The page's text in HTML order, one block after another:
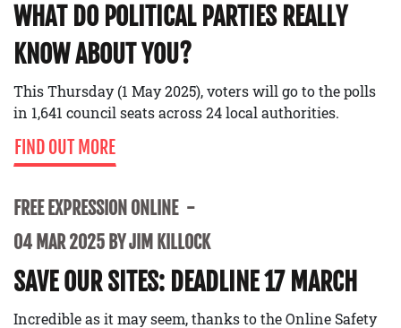
WHAT DO POLITICAL PARTIES REALLY
KNOW ABOUT YOU?
This Thursday (1 May 2025), voters will go to the polls
in 1,641 council seats across 24 local authorities.
FIND OUT MORE
FREE EXPRESSION ONLINE
04 MAR 2025 BY JIM KILLOCK
SAVE OUR SITES: DEADLINE 17 MARCH
Incredible as it may seem, thanks to the Online Safety